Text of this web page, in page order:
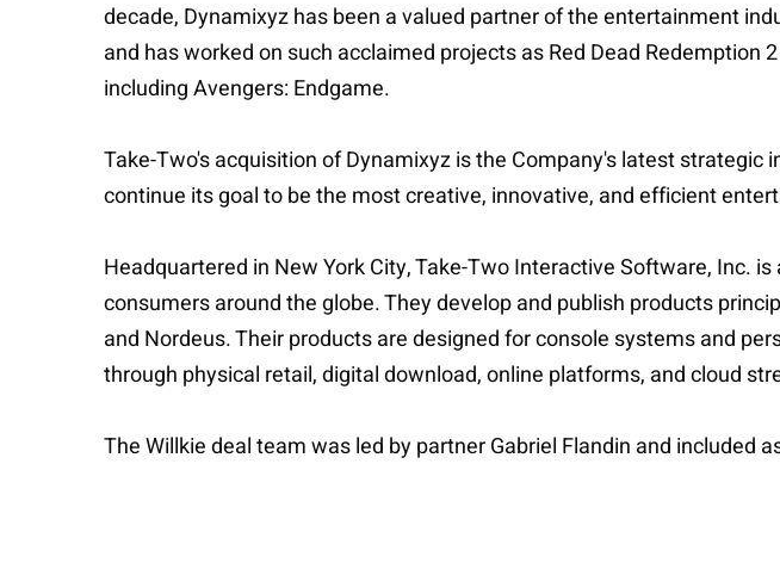
decade, Dynamixyz has been a valued partner of the entertainment
and has worked on such acclaimed projects as Red Dead Redemption
including Avengers: Endgame.
Take-Two's acquisition of Dynamixyz is the Company's latest
continue its goal to be the most creative, innovative, and efficient
Headquartered in New York City, Take-Two Interactive Software, Inc.
consumers around the globe. They develop and publish products
and Nordeus. Their products are designed for console systems and
through physical retail, digital download, online platforms, and cloud
The Willkie deal team was led by partner Gabriel Flandin and included